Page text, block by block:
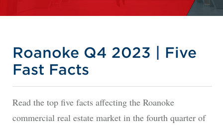
Roanoke Q4 2023 | Five
Fast Facts
Read the top five facts affecting the Roanoke
commercial real estate market in the fourth quarter of